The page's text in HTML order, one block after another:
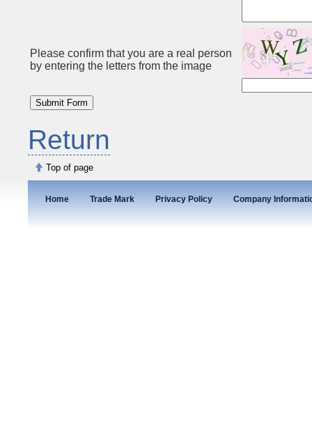
Please confirm that you are a real person
by entering the letters from the image
Return
Top of page
Home Trade Mark Privacy Policy Company